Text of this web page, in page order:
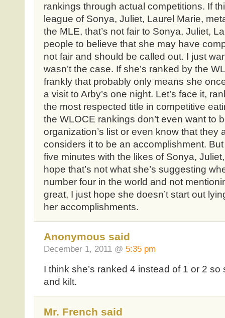
rankings through actual competitions. If
league of Sonya, Juliet, Laurel Marie,
the MLE, that’s not fair to Sonya, Juliet,
people to believe that she may have
not fair and should be called out. I just
wasn’t the case. If she’s ranked by the
frankly that probably only means she
a visit to Arby’s one night. Let’s face it,
the most respected title in competitive
the WLOCE rankings don’t even want to
organization’s list or even know that they
considers it to be an accomplishment.
five minutes with the likes of Sonya,
hope that’s not what she’s suggesting
number four in the world and not
great, I just hope she doesn’t start out
her accomplishments.
Anonymous said
December 1, 2011 @ 5:35 pm
I think she’s ranked 4 instead of 1 or 2 so
and kilt.
Mr. French said